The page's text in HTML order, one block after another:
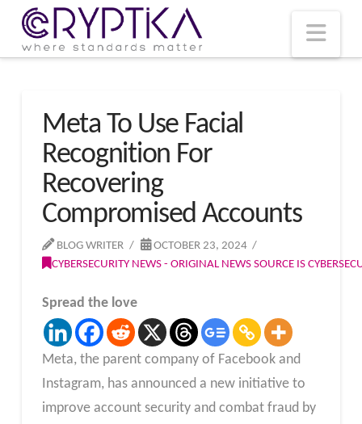
Meta To Use Facial
Recognition For
Recovering
Compromised Accounts
BLOG WRITER
OCTOBER 23, 2024
CYBERSECURITY NEWS - ORIGINAL NEWS SOURCE IS
Spread the love
Meta, the parent company of Facebook and
Instagram, has announced a new initiative to
improve account security and combat fraud by